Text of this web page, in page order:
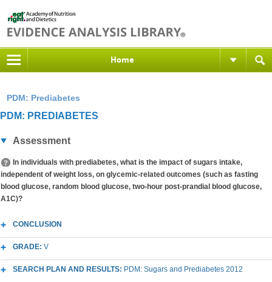
Home
PDM: Prediabetes
PDM: PREDIABETES
Assessment
In individuals with prediabetes, what is the impact of sugars intake,
independent of weight loss, on glycemic-related outcomes (such as fasting
blood glucose, random blood glucose, two-hour post-prandial blood glucose,
A1C)?
CONCLUSION
GRADE: V
SEARCH PLAN AND RESULTS: PDM: Sugars and Prediabetes 2012